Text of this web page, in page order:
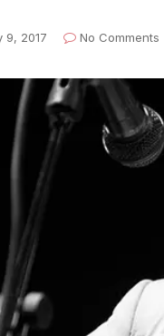
9, 2017 No Comments